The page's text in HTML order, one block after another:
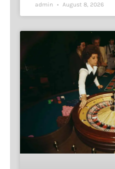
admin August 8, 2026